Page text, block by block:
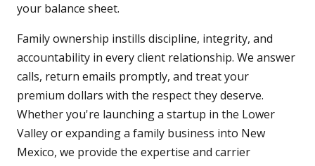
your balance sheet.
Family ownership instills discipline, integrity, and
accountability in every client relationship. We answer
calls, return emails promptly, and treat your
premium dollars with the respect they deserve.
Whether you're launching a startup in the Lower
Valley or expanding a family business into New
Mexico, we provide the expertise and carrier